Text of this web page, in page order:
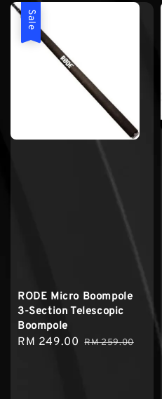
Sale
RODE Micro Boompole
3-Section Telescopic
Boompole
Sale
RM 249.00 Regular
RM 259.00